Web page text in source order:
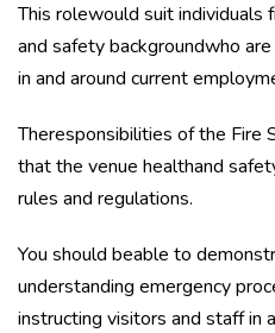
This rolewould suit individuals
and safety backgroundwho
in and around current
Theresponsibilities of the Fire
that the venue healthand
rules and regulations.
You should beable to
understanding emergency
instructing visitors and staff in